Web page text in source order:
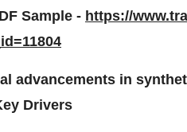
Sample - https://
advancements in
Drivers